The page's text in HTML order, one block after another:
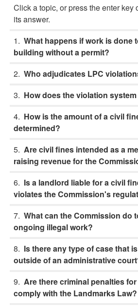
Click a topic, or press the enter key
its answer.
What happens if work is done
building without a permit?
Who adjudicates LPC
How does the violation
How is the amount of a civil
determined?
Are civil fines intended as a
raising revenue for the
Is a landlord liable for a civil
violates the Commission's
What can the Commission do
ongoing illegal work?
Is there any type of case that
outside of an administrative
Are there criminal penalties
comply with the Landmarks Law?